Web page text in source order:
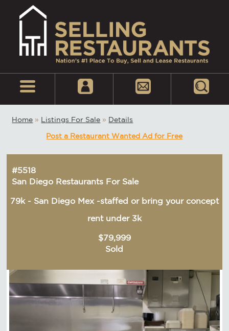
Home » Listings For Sale » Details
Post a Restaurant Wanted Ad for Free
#5518
San Diego Restaurants For Sale
79k - San Diego Mex -staffed or bring your concept
rent under 3k
$79,999
Sold